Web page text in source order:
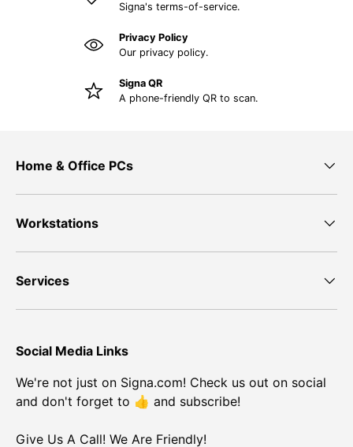
Signa's terms-of-service.
Privacy Policy
Our privacy policy.
Signa QR
A phone-friendly QR to scan.
Home & Office PCs
Workstations
Services
Social Media Links
We're not just on Signa.com! Check us out on social
and don't forget to 👍 and subscribe!
Give Us A Call! We Are Friendly!